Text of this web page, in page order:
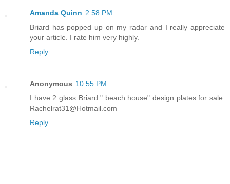
Amanda Quinn 2:58 PM
Briard has popped up on my radar and I really appreciate
your article. I rate him very highly.
Reply
Anonymous 10:55 PM
I have 2 glass Briard " beach house" design plates for sale.
Rachelrat31@Hotmail.com
Reply